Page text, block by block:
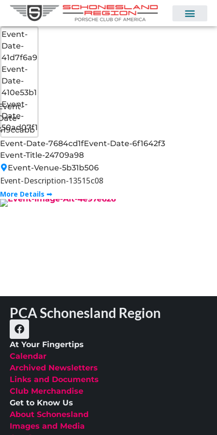
Event-
Date-
41d7f6a9
Event-
Date-
410e53b1
Event-
Date-
50ad07f1
Event-Date-7684cd1fEvent-Date-6f1642f3
Event-Title-24709a98
Event-Venue-5b31b506
Event-Description-13515c08
More Details ➟
PCA Schonesland Region
At Your Fingertips
Calendar
Archived Newsletters
Links and Documents
Club Merchandise
Get to Know Us
About Schonesland
Images and Media